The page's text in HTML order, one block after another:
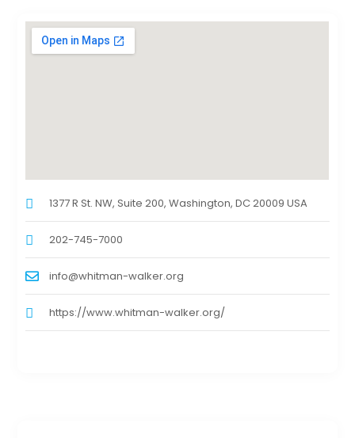
1377 R St. NW, Suite 200, Washington, DC 20009 USA
202-745-7000
info@whitman-walker.org
https://www.whitman-walker.org/